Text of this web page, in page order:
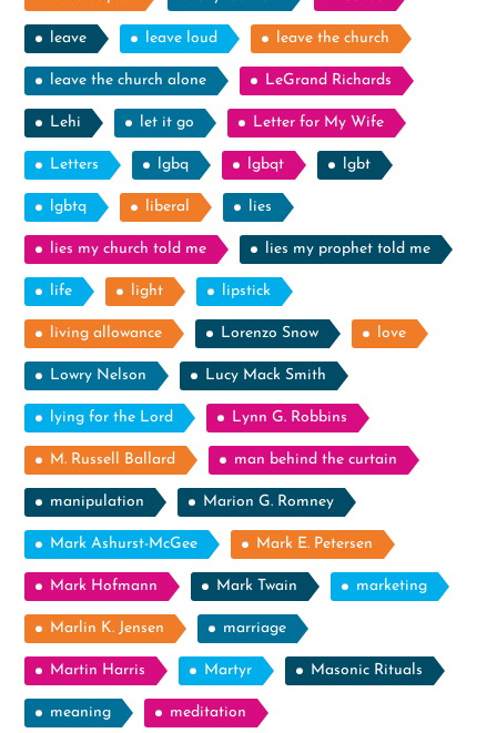
leave leave loud leave the church
leave the church alone LeGrand Richards
Lehi let it go Letter for My Wife
Letters lgbq lgbqt lgbt
lgbtq liberal lies
lies my church told me lies my prophet told me
life light lipstick
living allowance Lorenzo Snow love
Lowry Nelson Lucy Mack Smith
lying for the Lord Lynn G. Robbins
M. Russell Ballard man behind the curtain
manipulation Marion G. Romney
Mark Ashurst-McGee Mark E. Petersen
Mark Hofmann Mark Twain marketing
Marlin K. Jensen marriage
Martin Harris Martyr Masonic Rituals
meaning meditation